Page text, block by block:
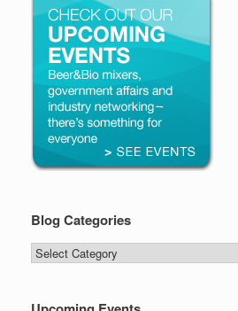
Blog Categories
Blog
Categories